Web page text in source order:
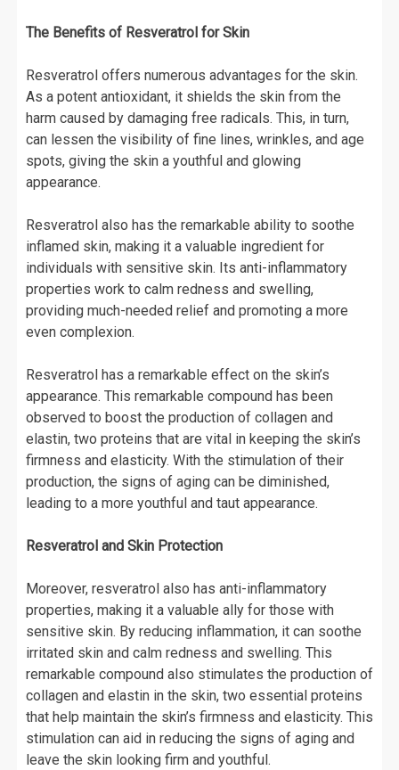
The Benefits of Resveratrol for Skin
Resveratrol offers numerous advantages for the skin.
As a potent antioxidant, it shields the skin from the
harm caused by damaging free radicals. This, in turn,
can lessen the visibility of fine lines, wrinkles, and age
spots, giving the skin a youthful and glowing
appearance.
Resveratrol also has the remarkable ability to soothe
inflamed skin, making it a valuable ingredient for
individuals with sensitive skin. Its anti-inflammatory
properties work to calm redness and swelling,
providing much-needed relief and promoting a more
even complexion.
Resveratrol has a remarkable effect on the skin’s
appearance. This remarkable compound has been
observed to boost the production of collagen and
elastin, two proteins that are vital in keeping the skin’s
firmness and elasticity. With the stimulation of their
production, the signs of aging can be diminished,
leading to a more youthful and taut appearance.
Resveratrol and Skin Protection
Moreover, resveratrol also has anti-inflammatory
properties, making it a valuable ally for those with
sensitive skin. By reducing inflammation, it can soothe
irritated skin and calm redness and swelling. This
remarkable compound also stimulates the production of
collagen and elastin in the skin, two essential proteins
that help maintain the skin’s firmness and elasticity. This
stimulation can aid in reducing the signs of aging and
leave the skin looking firm and youthful.